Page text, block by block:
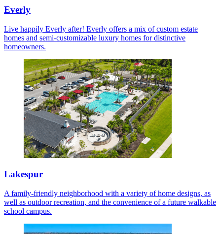
Everly
Live happily Everly after! Everly offers a mix of custom estate
homes and semi-customizable luxury homes for distinctive
homeowners.
Lakespur
A family-friendly neighborhood with a variety of home designs, as
well as outdoor recreation, and the convenience of a future walkable
school campus.